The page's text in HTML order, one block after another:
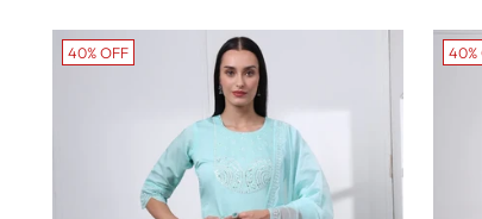
40% OFF 40%